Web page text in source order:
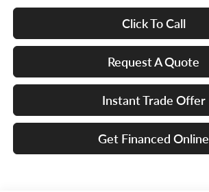
Click To Call
Request A Quote
Instant Trade Offer
Get Financed Online